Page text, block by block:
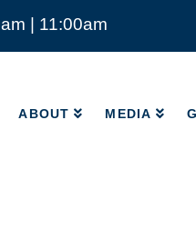
| 11:00am
ABOUT MEDIA
ABOUT MEDIA